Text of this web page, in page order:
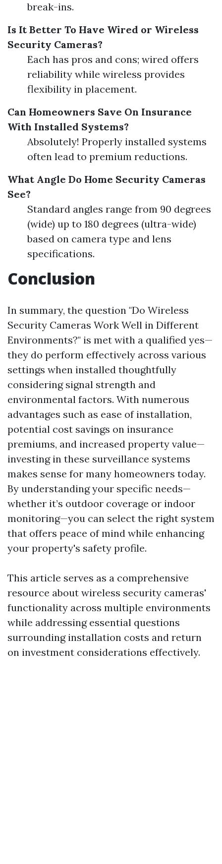
break-ins.
Is It Better To Have Wired or Wireless
Security Cameras?
Each has pros and cons; wired offers
reliability while wireless provides
flexibility in placement.
Can Homeowners Save On Insurance
With Installed Systems?
Absolutely! Properly installed systems
often lead to premium reductions.
What Angle Do Home Security Cameras
See?
Standard angles range from 90 degrees
(wide) up to 180 degrees (ultra-wide)
based on camera type and lens
specifications.
Conclusion
In summary, the question "Do Wireless
Security Cameras Work Well in Different
Environments?" is met with a qualified yes—
they do perform effectively across various
settings when installed thoughtfully
considering signal strength and
environmental factors. With numerous
advantages such as ease of installation,
potential cost savings on insurance
premiums, and increased property value—
investing in these surveillance systems
makes sense for many homeowners today.
By understanding your specific needs—
whether it’s outdoor coverage or indoor
monitoring—you can select the right system
that offers peace of mind while enhancing
your property's safety profile.
This article serves as a comprehensive
resource about wireless security cameras'
functionality across multiple environments
while addressing essential questions
surrounding installation costs and return
on investment considerations effectively.